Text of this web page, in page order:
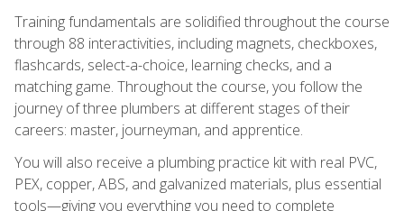
Training fundamentals are solidified throughout the course
through 88 interactivities, including magnets, checkboxes,
flashcards, select-a-choice, learning checks, and a
matching game. Throughout the course, you follow the
journey of three plumbers at different stages of their
careers: master, journeyman, and apprentice.
You will also receive a plumbing practice kit with real PVC,
PEX, copper, ABS, and galvanized materials, plus essential
tools—giving you everything you need to complete